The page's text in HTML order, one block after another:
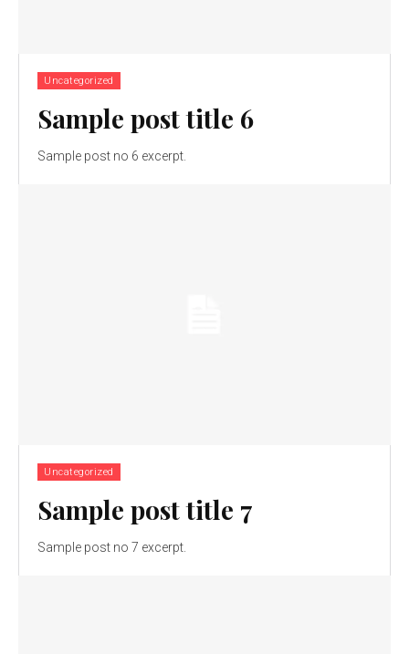
Uncategorized
Sample post title 6
Sample post no 6 excerpt.
Uncategorized
Sample post title 7
Sample post no 7 excerpt.